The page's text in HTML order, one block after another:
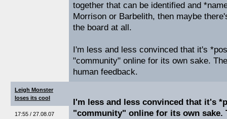
together that can be identified and
Morrison or Barbelith, then maybe
the board at all.
I'm less and less convinced that it's
"community" online for its own sake.
human feedback.
Leigh Monster
loses its cool
17:55 / 27.08.07
I'm less and less convinced that it's
"community" online for its own sake.